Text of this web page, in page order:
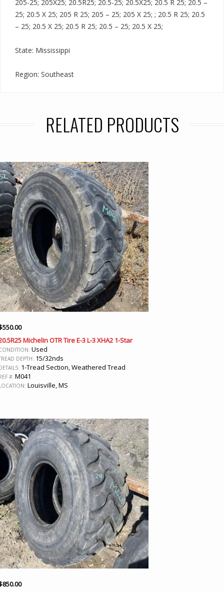
205-25; 205X25; 20.5R25; 20.5-25; 20.5X25; 20.5 R 25; 20.5 –
25; 20.5 X 25; 205 R 25; 205 – 25; 205 X 25; ; 20.5 R 25; 20.5
– 25; 20.5 X 25; 20.5 R 25; 20.5 – 25; 20.5 X 25;
State: Mississippi
Region: Southeast
RELATED PRODUCTS
550.00
Michelin OTR Tire E-3 L-3 XHA2 1-Star
Used
DEPTH: 15/32nds
1-Tread Section, Weathered Tread
#: M041
Louisville, MS
850.00